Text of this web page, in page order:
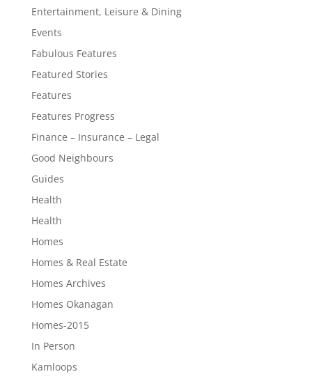
Entertainment, Leisure & Dining
Events
Fabulous Features
Featured Stories
Features
Features Progress
Finance – Insurance – Legal
Good Neighbours
Guides
Health
Health
Homes
Homes & Real Estate
Homes Archives
Homes Okanagan
Homes-2015
In Person
Kamloops